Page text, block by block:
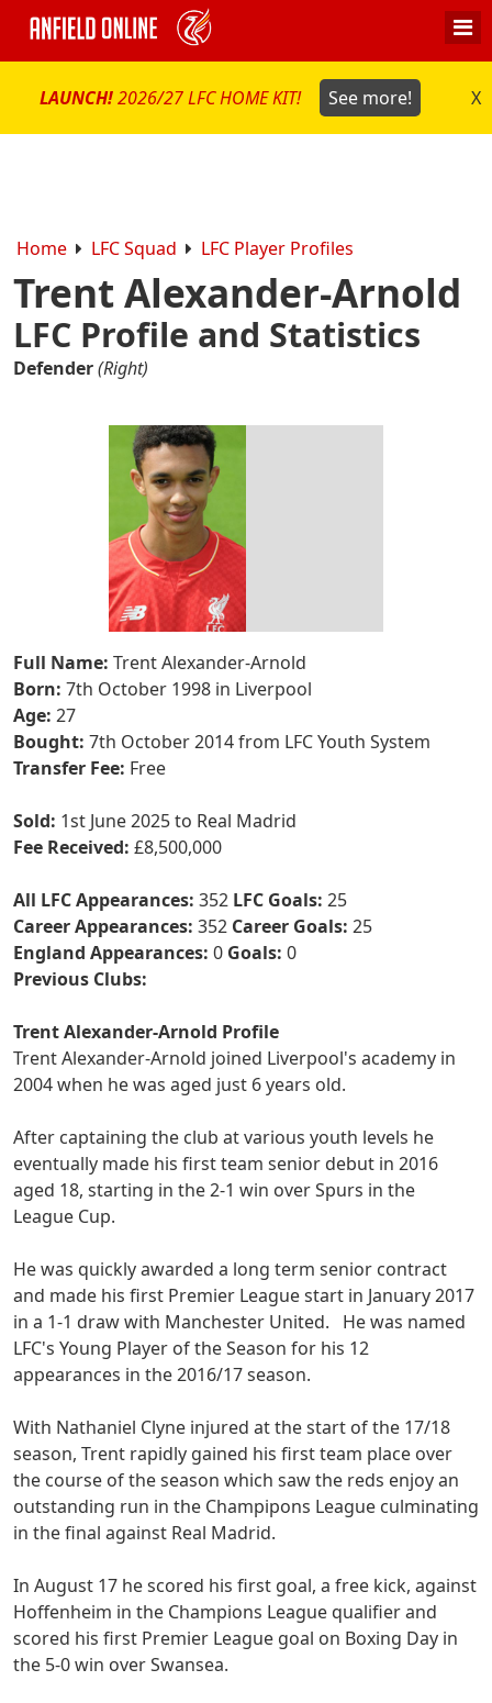
LAUNCH!2026/27 LFC HOME KIT! See more! X
Home LFC Squad LFC Player Profiles
Trent Alexander-Arnold
LFC Profile and Statistics
Defender(Right)
Full Name: Trent Alexander-Arnold
Born: 7th October 1998 in Liverpool
Age: 27
Bought: 7th October 2014 from LFC Youth System
Transfer Fee: Free
Sold: 1st June 2025 to Real Madrid
Fee Received: £8,500,000
All LFC Appearances: 352 LFC Goals: 25
Career Appearances: 352 Career Goals: 25
England Appearances: 0 Goals: 0
Previous Clubs:
Trent Alexander-Arnold Profile
Trent Alexander-Arnold joined Liverpool's academy in
2004 when he was aged just 6 years old.
After captaining the club at various youth levels he
eventually made his first team senior debut in 2016
aged 18, starting in the 2-1 win over Spurs in the
League Cup.
He was quickly awarded a long term senior contract
and made his first Premier League start in January 2017
in a 1-1 draw with Manchester United. He was named
LFC's Young Player of the Season for his 12
appearances in the 2016/17 season.
With Nathaniel Clyne injured at the start of the 17/18
season, Trent rapidly gained his first team place over
the course of the season which saw the reds enjoy an
outstanding run in the Champipons League culminating
in the final against Real Madrid.
In August 17 he scored his first goal, a free kick, against
Hoffenheim in the Champions League qualifier and
scored his first Premier League goal on Boxing Day in
the 5-0 win over Swansea.